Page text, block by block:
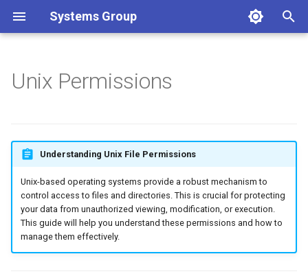
Systems Group
t
o
What Are Unix Permissions?
ls -l
Modifying Permissions with
chmod (Change Mode)
Setting Default Permissions
with umask (User Mask)
Unix Permissions
Understanding Unix File Permissions
Unix-based operating systems provide a robust mechanism to
control access to files and directories. This is crucial for protecting
your data from unauthorized viewing, modification, or execution.
This guide will help you understand these permissions and how to
manage them effectively.